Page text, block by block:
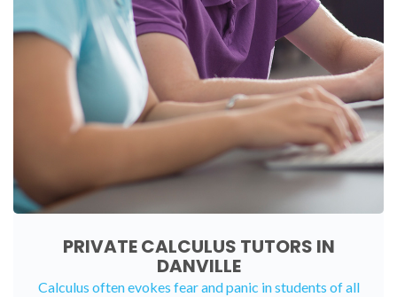
PRIVATE CALCULUS TUTORS IN
DANVILLE
Calculus often evokes fear and panic in students of all